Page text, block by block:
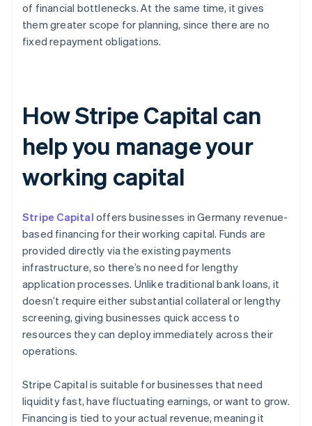
of financial bottlenecks. At the same time, it gives
them greater scope for planning, since there are no
fixed repayment obligations.
How Stripe Capital can
help you manage your
working capital
Stripe Capital offers businesses in Germany revenue-
based financing for their working capital. Funds are
provided directly via the existing payments
infrastructure, so there’s no need for lengthy
application processes. Unlike traditional bank loans, it
doesn’t require either substantial collateral or lengthy
screening, giving businesses quick access to
resources they can deploy immediately across their
operations.
Stripe Capital is suitable for businesses that need
liquidity fast, have fluctuating earnings, or want to grow.
Financing is tied to your actual revenue, meaning it